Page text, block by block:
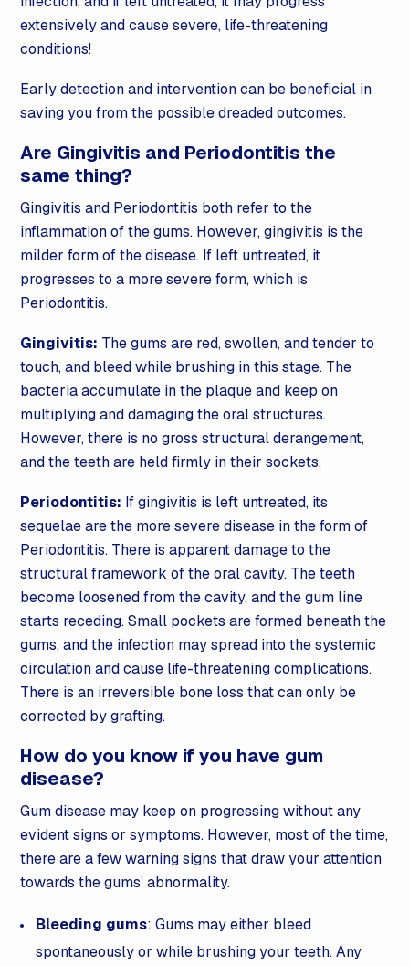
extensively and cause severe, life-threatening
conditions!
Early detection and intervention can be beneficial in
saving you from the possible dreaded outcomes.
Are Gingivitis and Periodontitis the
same thing?
Gingivitis and Periodontitis both refer to the
inflammation of the gums. However, gingivitis is the
milder form of the disease. If left untreated, it
progresses to a more severe form, which is
Periodontitis.
Gingivitis: The gums are red, swollen, and tender to
touch, and bleed while brushing in this stage. The
bacteria accumulate in the plaque and keep on
multiplying and damaging the oral structures.
However, there is no gross structural derangement,
and the teeth are held firmly in their sockets.
Periodontitis: If gingivitis is left untreated, its
sequelae are the more severe disease in the form of
Periodontitis. There is apparent damage to the
structural framework of the oral cavity. The teeth
become loosened from the cavity, and the gum line
starts receding. Small pockets are formed beneath the
gums, and the infection may spread into the systemic
circulation and cause life-threatening complications.
There is an irreversible bone loss that can only be
corrected by grafting.
How do you know if you have gum
disease?
Gum disease may keep on progressing without any
evident signs or symptoms. However, most of the time,
there are a few warning signs that draw your attention
towards the gums’ abnormality.
Bleeding gums: Gums may either bleed
spontaneously or while brushing your teeth. Any